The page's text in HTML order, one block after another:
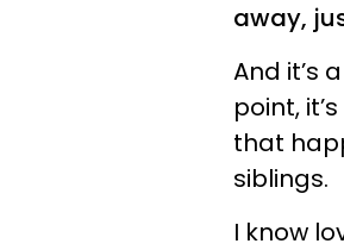
away,
And it’s
point,
that
siblings.
I know